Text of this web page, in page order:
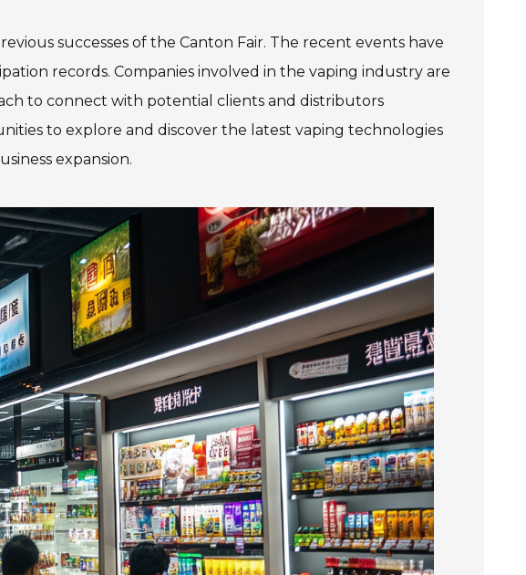
successes of the Canton Fair. The recent events have
records. Companies involved in the vaping industry are
to connect with potential clients and distributors
to explore and discover the latest vaping technologies
expansion.